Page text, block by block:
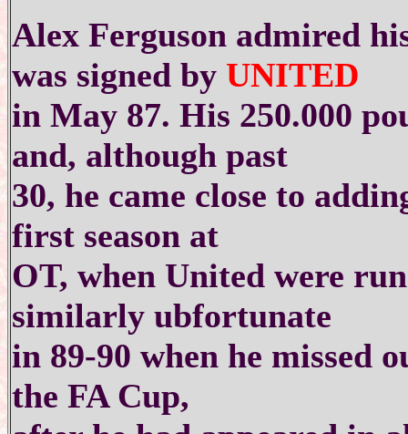
Alex Ferguson admired
was signed by UNITED
in May 87. His 250.000
and, although past
30, he came close to
first season at
OT, when United were
similarly ubfortunate
in 89-90 when he missed
the FA Cup,